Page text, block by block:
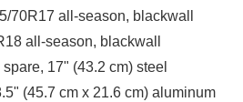
70R17 all-season, blackwall
all-season, blackwall
17" (43.2 cm) steel
(45.7 cm x 21.6 cm) aluminum